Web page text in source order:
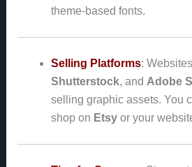
theme-based fonts.
Selling Platforms:
Shutterstock, and Adobe
selling graphic assets. You
shop on Etsyor your